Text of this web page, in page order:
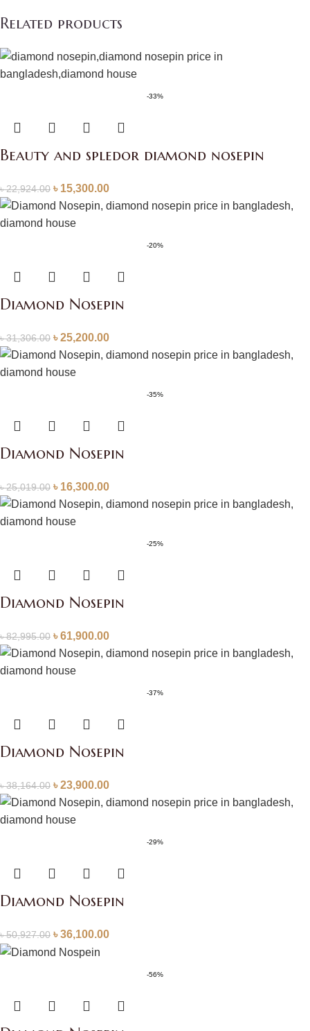
Related products
-33%
Beauty and spledor diamond nosepin
৳22,924.00 ৳ 15,300.00
-20%
Diamond Nosepin
৳31,306.00 ৳25,200.00
-35%
Diamond Nosepin
৳25,019.00 ৳ 16,300.00
-25%
Diamond Nosepin
৳82,995.00 ৳61,900.00
-37%
Diamond Nosepin
৳38,164.00 ৳23,900.00
-29%
Diamond Nosepin
৳50,927.00 ৳36,100.00
-56%